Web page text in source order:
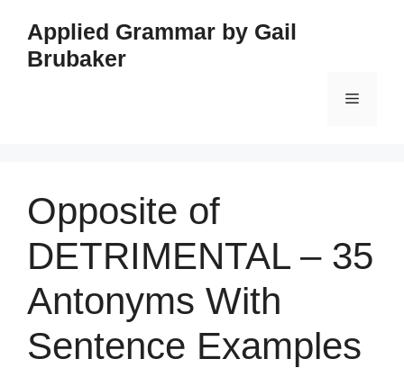
content
Applied Grammar by Gail
Brubaker
Menu
Opposite of
DETRIMENTAL – 35
Antonyms With
Sentence Examples